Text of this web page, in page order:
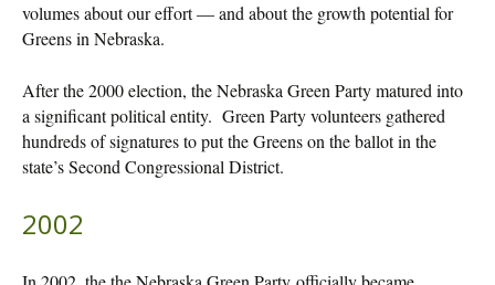
volumes about our effort — and about the growth potential for
Greens in Nebraska.
After the 2000 election, the Nebraska Green Party matured into
a significant political entity. Green Party volunteers gathered
hundreds of signatures to put the Greens on the ballot in the
state’s Second Congressional District.
2002